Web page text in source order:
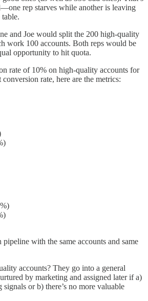
rep starves while another is leaving
and Joe would split the 200 high-quality
work 100 accounts. Both reps would be
opportunity to hit quota.
rate of 10% on high-quality accounts for
rate, here are the metrics:
pipeline with the same accounts and same
accounts? They go into a general
by marketing and assigned later if a)
or b) there’s no more valuable